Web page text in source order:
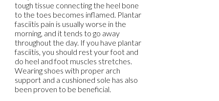
tough tissue connecting the heel bone
to the toes becomes inflamed. Plantar
fasciitis pain is usually worse in the
morning, and it tends to go away
throughout the day. If you have plantar
fasciitis, you should rest your foot and
do heel and foot muscles stretches.
Wearing shoes with proper arch
support and a cushioned sole has also
been proven to be beneficial.